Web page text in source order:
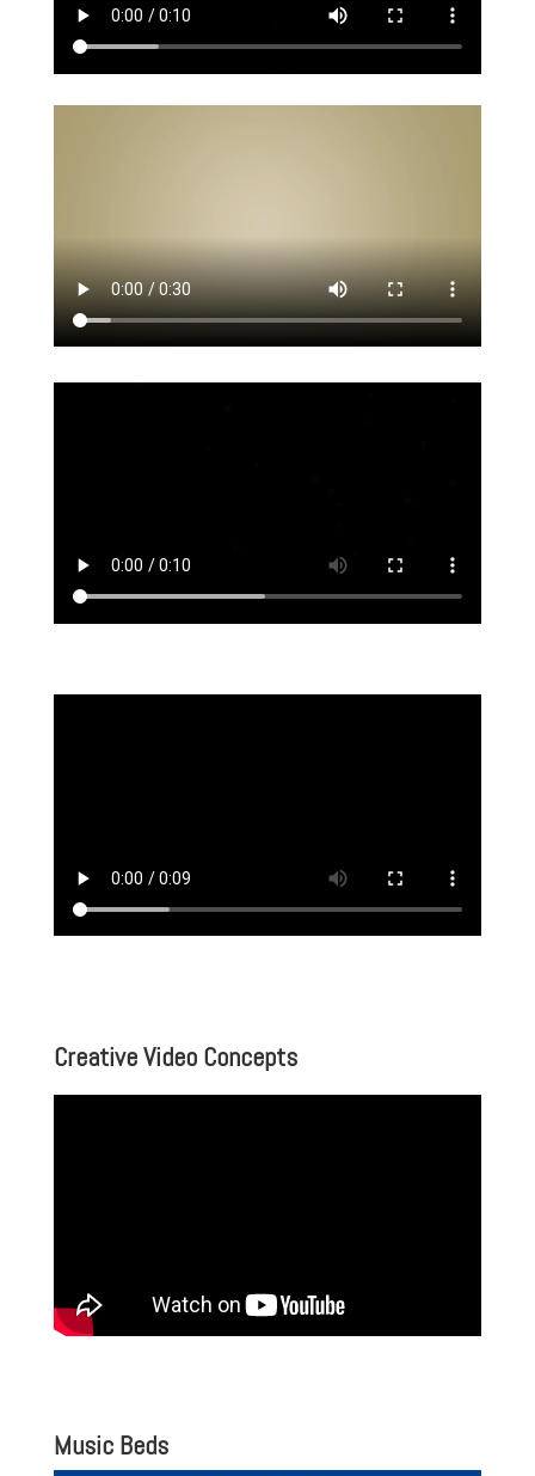
Creative Video Concepts
Music Beds